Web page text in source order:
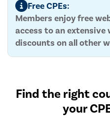
Free CPEs:
Members enjoy free
access to an extensive
discounts on all other
Find the right
your